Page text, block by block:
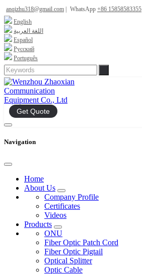
anqizhu318@gmail.com WhatsApp +86 15858583355
English
اللغة العربية
Español
Русский
Português
Get Quote
Navigation
Home
About Us
Company Profile
Certificates
Videos
Products
ONU
Fiber Optic Patch Cord
Fiber Optic Pigtail
Optical Splitter
Optic Cable